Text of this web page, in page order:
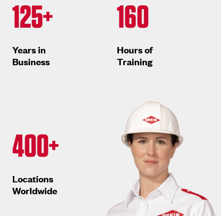
125+
Years in
Business
400+
Locations
Worldwide
160
Hours of
Training